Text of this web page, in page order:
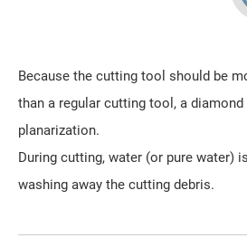
Because the cutting tool should be
than a regular cutting tool, a
planarization.
During cutting, water (or pure water)
washing away the cutting debris.